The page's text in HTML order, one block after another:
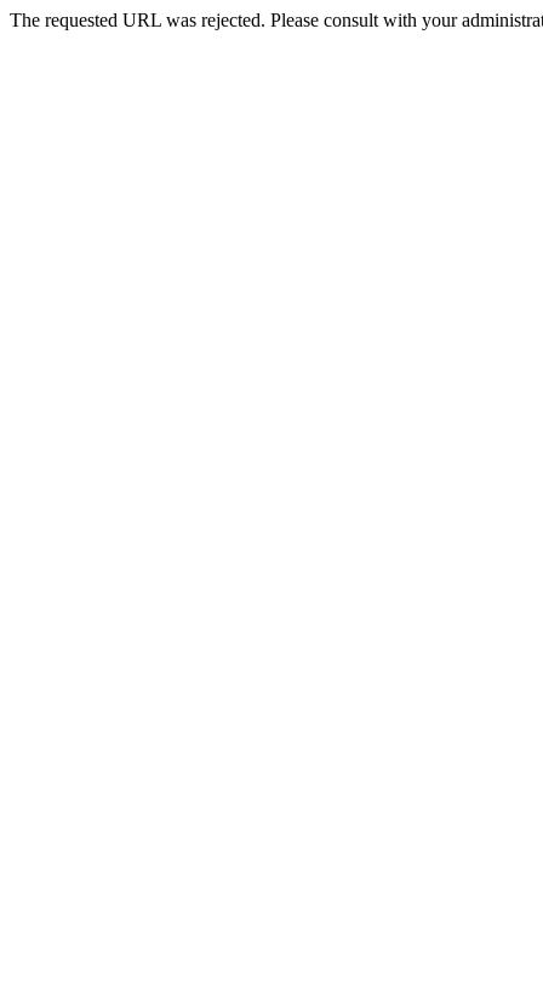
The requested URL was rejected. Please consult with your